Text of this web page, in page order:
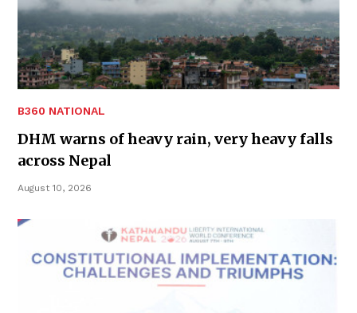
B360 NATIONAL
DHM warns of heavy rain, very heavy falls
across Nepal
August 10, 2026